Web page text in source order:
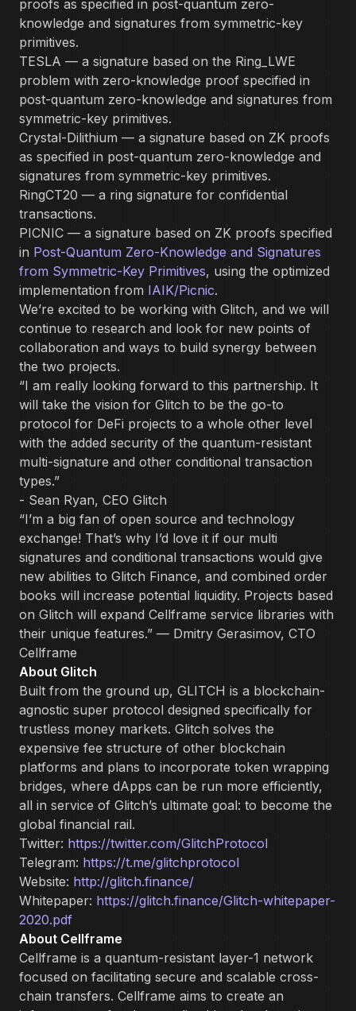
proofs as specified in post-quantum zero-
knowledge and signatures from symmetric-key
primitives.
TESLA — a signature based on the Ring_LWE
problem with zero-knowledge proof specified in
post-quantum zero-knowledge and signatures from
symmetric-key primitives.
Crystal-Dilithium — a signature based on ZK proofs
as specified in post-quantum zero-knowledge and
signatures from symmetric-key primitives.
RingCT20 — a ring signature for confidential
transactions.
PICNIC — a signature based on ZK proofs specified
in Post-Quantum Zero-Knowledge and Signatures
from Symmetric-Key Primitives, using the optimized
implementation from IAIK/Picnic.
We’re excited to be working with Glitch, and we will
continue to research and look for new points of
collaboration and ways to build synergy between
the two projects.
“I am really looking forward to this partnership. It
will take the vision for Glitch to be the go-to
protocol for DeFi projects to a whole other level
with the added security of the quantum-resistant
multi-signature and other conditional transaction
types.”
- Sean Ryan, CEO Glitch
“I’m a big fan of open source and technology
exchange! That’s why I’d love it if our multi
signatures and conditional transactions would give
new abilities to Glitch Finance, and combined order
books will increase potential liquidity. Projects based
on Glitch will expand Cellframe service libraries with
their unique features.” — Dmitry Gerasimov, CTO
Cellframe
About Glitch
Built from the ground up, GLITCH is a blockchain-
agnostic super protocol designed specifically for
trustless money markets. Glitch solves the
expensive fee structure of other blockchain
platforms and plans to incorporate token wrapping
bridges, where dApps can be run more efficiently,
all in service of Glitch’s ultimate goal: to become the
global financial rail.
Twitter: https://twitter.com/GlitchProtocol
Telegram: https://t.me/glitchprotocol
Website: http://glitch.finance/
Whitepaper: https://glitch.finance/Glitch-whitepaper-
2020.pdf
About Cellframe
Cellframe is a quantum-resistant layer-1 network
focused on facilitating secure and scalable cross-
chain transfers. Cellframe aims to create an